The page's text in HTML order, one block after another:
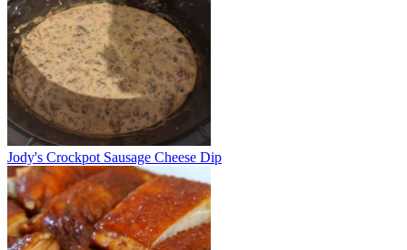
Jody's Crockpot Sausage Cheese Dip